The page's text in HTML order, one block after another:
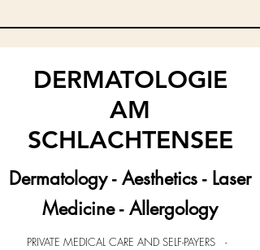
DERMATOLOGIE
AM
SCHLACHTENSEE
Dermatology - Aesthetics - Laser
Medicine - Allergology
PRIVATE MEDICAL CARE AND SELF-PAYERS -